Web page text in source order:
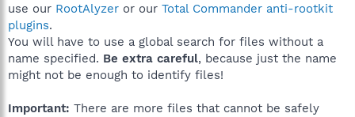
use our RootAlyzer or our Total Commander anti-rootkit
plugins.
You will have to use a global search for files without a
name specified. Be extra careful, because just the name
might not be enough to identify files!
Important: There are more files that cannot be safely